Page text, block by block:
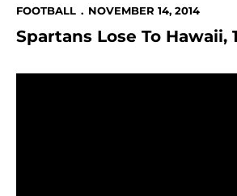
FOOTBALL NOVEMBER 14, 2014
Spartans Lose To Hawaii,